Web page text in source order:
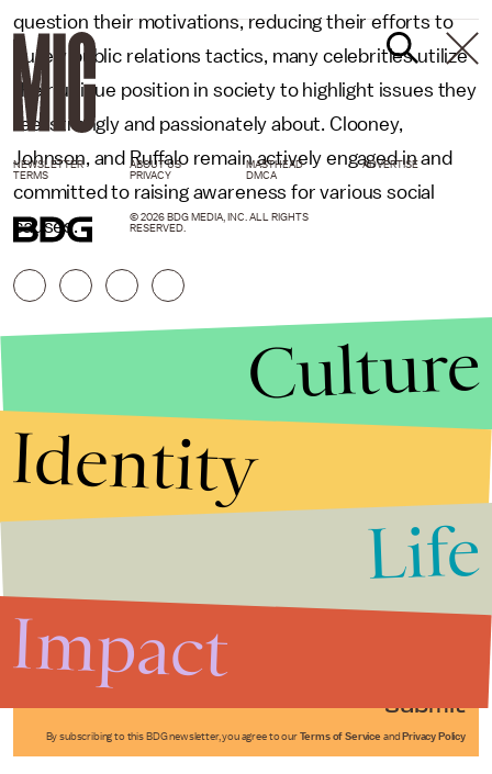
question their motivations, reducing their efforts to
purely public relations tactics, many celebrities utilize
their unique position in society to highlight issues they
feel strongly and passionately about. Clooney,
Johnson, and Ruffalo remain actively engaged in and
committed to raising awareness for various social
causes.
Submit
By subscribing to this BDG newsletter, you agree to our Terms of Service and Privacy Policy
NEWSLETTER ABOUT US MASTHEAD
ADVERTISE
TERMS
PRIVACY DMCA
© 2026 BDG MEDIA, INC. ALL RIGHTS
RESERVED.
Culture
Identity
Life
Impact